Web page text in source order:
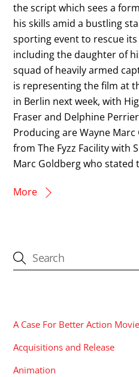
the script which sees a
his skills amid a bustling
sporting event to rescue its
including the daughter of
squad of heavily armed
is representing the film at
in Berlin next week, with
Fraser and Delphine
Producing are Wayne
from The Fyzz Facility with
Marc Goldberg who stated
More
A Case For Better Action
Acquisitions and Release
Animation